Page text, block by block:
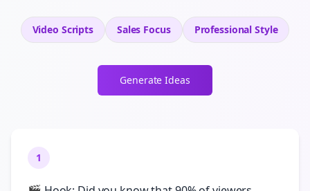
Video Scripts Sales Focus Professional Style
Generate Ideas
1